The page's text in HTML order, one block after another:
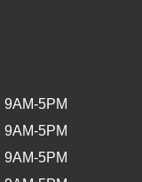
9AM-5PM
9AM-5PM
9AM-5PM